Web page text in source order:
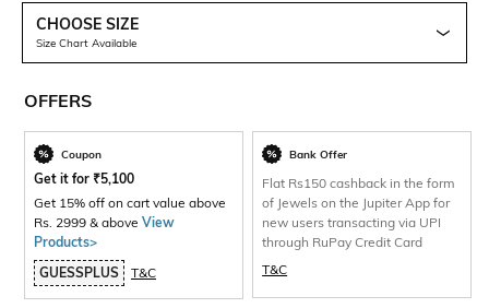
CHOOSE SIZE
Size Chart Available
OFFERS
Coupon
Get it for ₹5,100
Get 15% off on cart value above
Rs. 2999 & above View
Products>
GUESSPLUS
T&C
Bank Offer
Flat Rs150 cashback in the form
of Jewels on the Jupiter App for
new users transacting via UPI
through RuPay Credit Card
T&C